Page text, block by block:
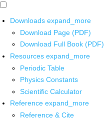
Downloads expand_more
Download Page (PDF)
Download Full Book (PDF)
Resources expand_more
Periodic Table
Physics Constants
Scientific Calculator
Reference expand_more
Reference & Cite